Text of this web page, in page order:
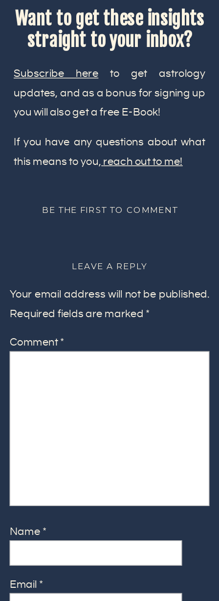
Want to get these insights
straight to your inbox?
Subscribe here to get astrology
updates, and as a bonus for signing up
you will also get a free E-Book!
If you have any questions about what
this means to you, reach out to me!
BE THE FIRST TO COMMENT
LEAVE A REPLY
Your email address will not be published.
Required fields are marked *
Comment *
Name *
Email *